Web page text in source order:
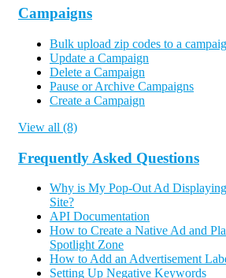
Campaigns
Bulk upload zip codes to a
Update a Campaign
Delete a Campaign
Pause or Archive Campaigns
Create a Campaign
View all (8)
Frequently Asked Questions
Why is My Pop-Out Ad
Site?
API Documentation
How to Create a Native Ad and
Spotlight Zone
How to Add an Advertisement
Setting Up Negative Keywords